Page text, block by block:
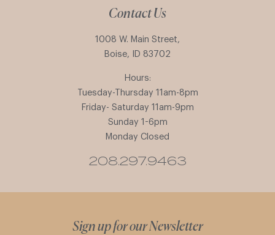
Contact Us
1008 W. Main Street,
Boise, ID 83702
Hours:
Tuesday-Thursday 11am-8pm
Friday- Saturday 11am-9pm
Sunday 1-6pm
Monday Closed
208.297.9463
Sign up for our Newsletter